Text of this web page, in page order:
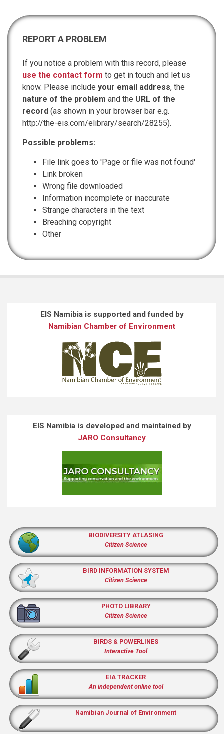
REPORT A PROBLEM
If you notice a problem with this record, please
use the contact form to get in touch and let us
know. Please include your email address, the
nature of the problem and the URL of the
record (as shown in your browser bar e.g.
http://the-eis.com/elibrary/search/28255).
Possible problems:
File link goes to 'Page or file was not found'
Link broken
Wrong file downloaded
Information incomplete or inaccurate
Strange characters in the text
Breaching copyright
Other
EIS Namibia is supported and funded by
Namibian Chamber of Environment
EIS Namibia is developed and maintained by
JARO Consultancy
BIODIVERSITY ATLASING
Citizen Science
BIRD INFORMATION SYSTEM
Citizen Science
PHOTO LIBRARY
Citizen Science
BIRDS & POWERLINES
Interactive Tool
EIA TRACKER
An independent online tool
Namibian Journal of Environment